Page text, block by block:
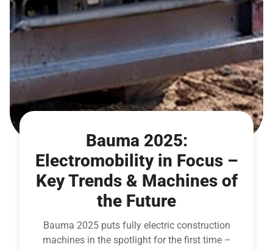
Bauma 2025:
Electromobility in Focus –
Key Trends & Machines of
the Future
Bauma 2025 puts fully electric construction
machines in the spotlight for the first time –